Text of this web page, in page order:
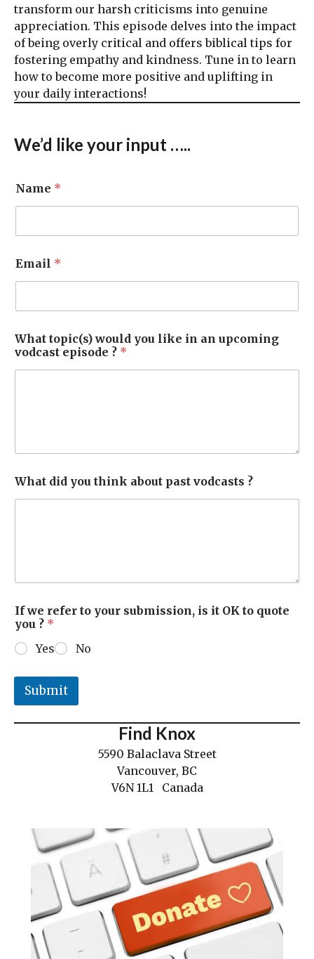
transform our harsh criticisms into genuine
appreciation. This episode delves into the impact
of being overly critical and offers biblical tips for
fostering empathy and kindness. Tune in to learn
how to become more positive and uplifting in
your daily interactions!
We’d like your input …..
Name *
Email *
What topic(s) would you like in an upcoming
vodcast episode ? *
What did you think about past vodcasts ?
If we refer to your submission, is it OK to quote
you ? *
Yes
No
Submit
Find Knox
5590 Balaclava Street
Vancouver, BC
V6N 1L1 Canada